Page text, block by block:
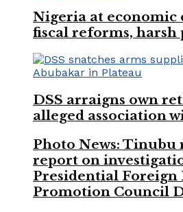
Nigeria at economic
fiscal reforms, harsh
DSS arraigns own
alleged association
Photo News:
report on
Presidential Foreign
Promotion Council